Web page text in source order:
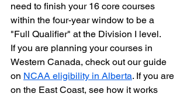
need to finish your 16 core courses
within the four-year window to be a
"Full Qualifier" at the Division I level.
If you are planning your courses in
Western Canada, check out our guide
on NCAA eligibility in Alberta. If you are
on the East Coast, see how it works